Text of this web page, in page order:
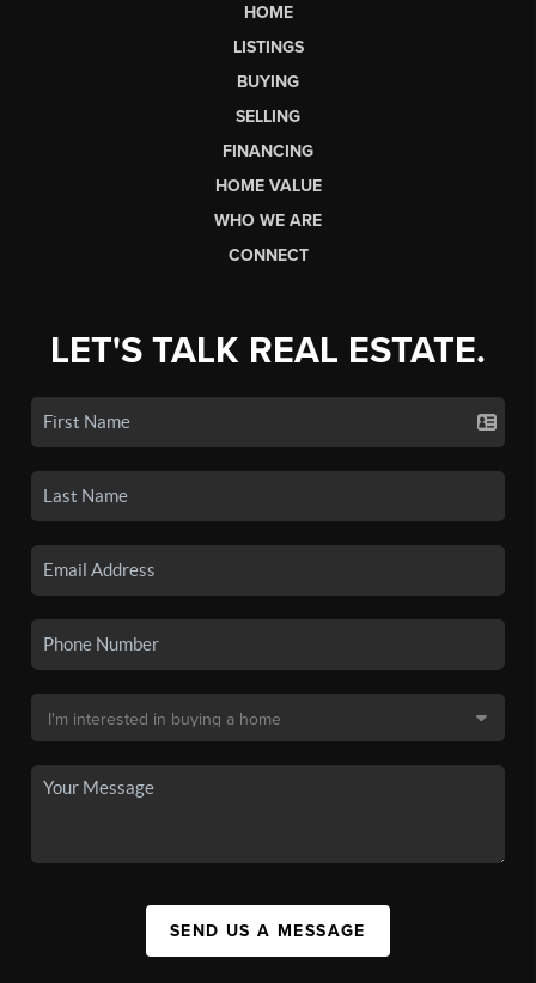
HOME
LISTINGS
BUYING
SELLING
FINANCING
HOME VALUE
WHO WE ARE
CONNECT
LET'S TALK REAL ESTATE.
SEND US A MESSAGE